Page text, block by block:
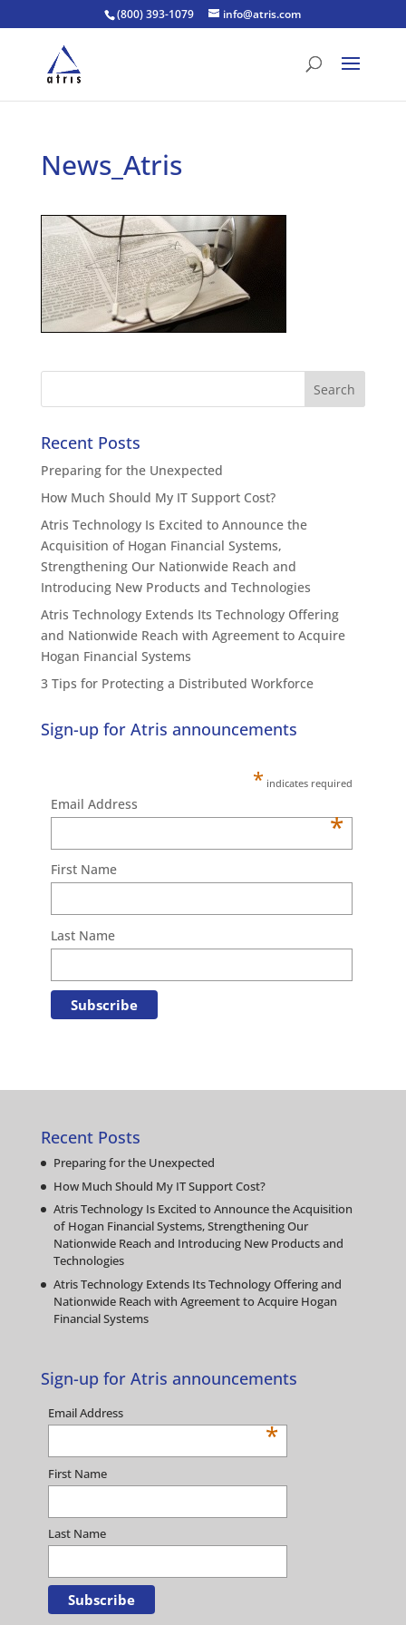
(800) 393-1079 info@atris.com
News_Atris
Recent Posts
Preparing for the Unexpected
How Much Should My IT Support Cost?
Atris Technology Is Excited to Announce the
Acquisition of Hogan Financial Systems,
Strengthening Our Nationwide Reach and
Introducing New Products and Technologies
Atris Technology Extends Its Technology Offering
and Nationwide Reach with Agreement to Acquire
Hogan Financial Systems
3 Tips for Protecting a Distributed Workforce
Sign-up for Atris announcements
* indicates required
Email Address
*
First Name
Last Name
Recent Posts
Preparing for the Unexpected
How Much Should My IT Support Cost?
Atris Technology Is Excited to Announce the Acquisition
of Hogan Financial Systems, Strengthening Our
Nationwide Reach and Introducing New Products and
Technologies
Atris Technology Extends Its Technology Offering and
Nationwide Reach with Agreement to Acquire Hogan
Financial Systems
Sign-up for Atris announcements
Email Address
*
First Name
Last Name